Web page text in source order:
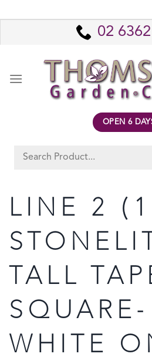
to
02 6362
OPEN 6
Search
LINE 2
TALL
SQUARE-
WHITE